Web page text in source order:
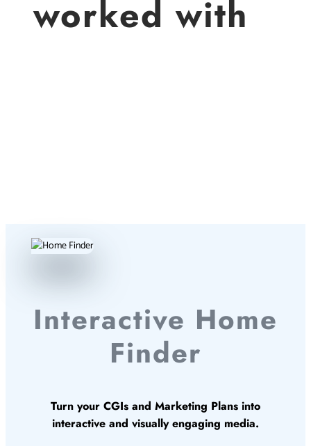
worked with
Interactive Home
Finder
Turn your CGIs and Marketing Plans into
interactive and visually engaging media.